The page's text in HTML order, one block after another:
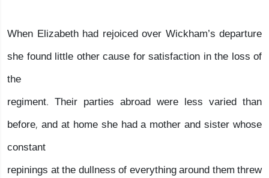
When Elizabeth had rejoiced over Wickham’s departure
she found little other cause for satisfaction in the loss of
the
regiment. Their parties abroad were less varied than
before, and at home she had a mother and sister whose
constant
repinings at the dullness of everything around them threw